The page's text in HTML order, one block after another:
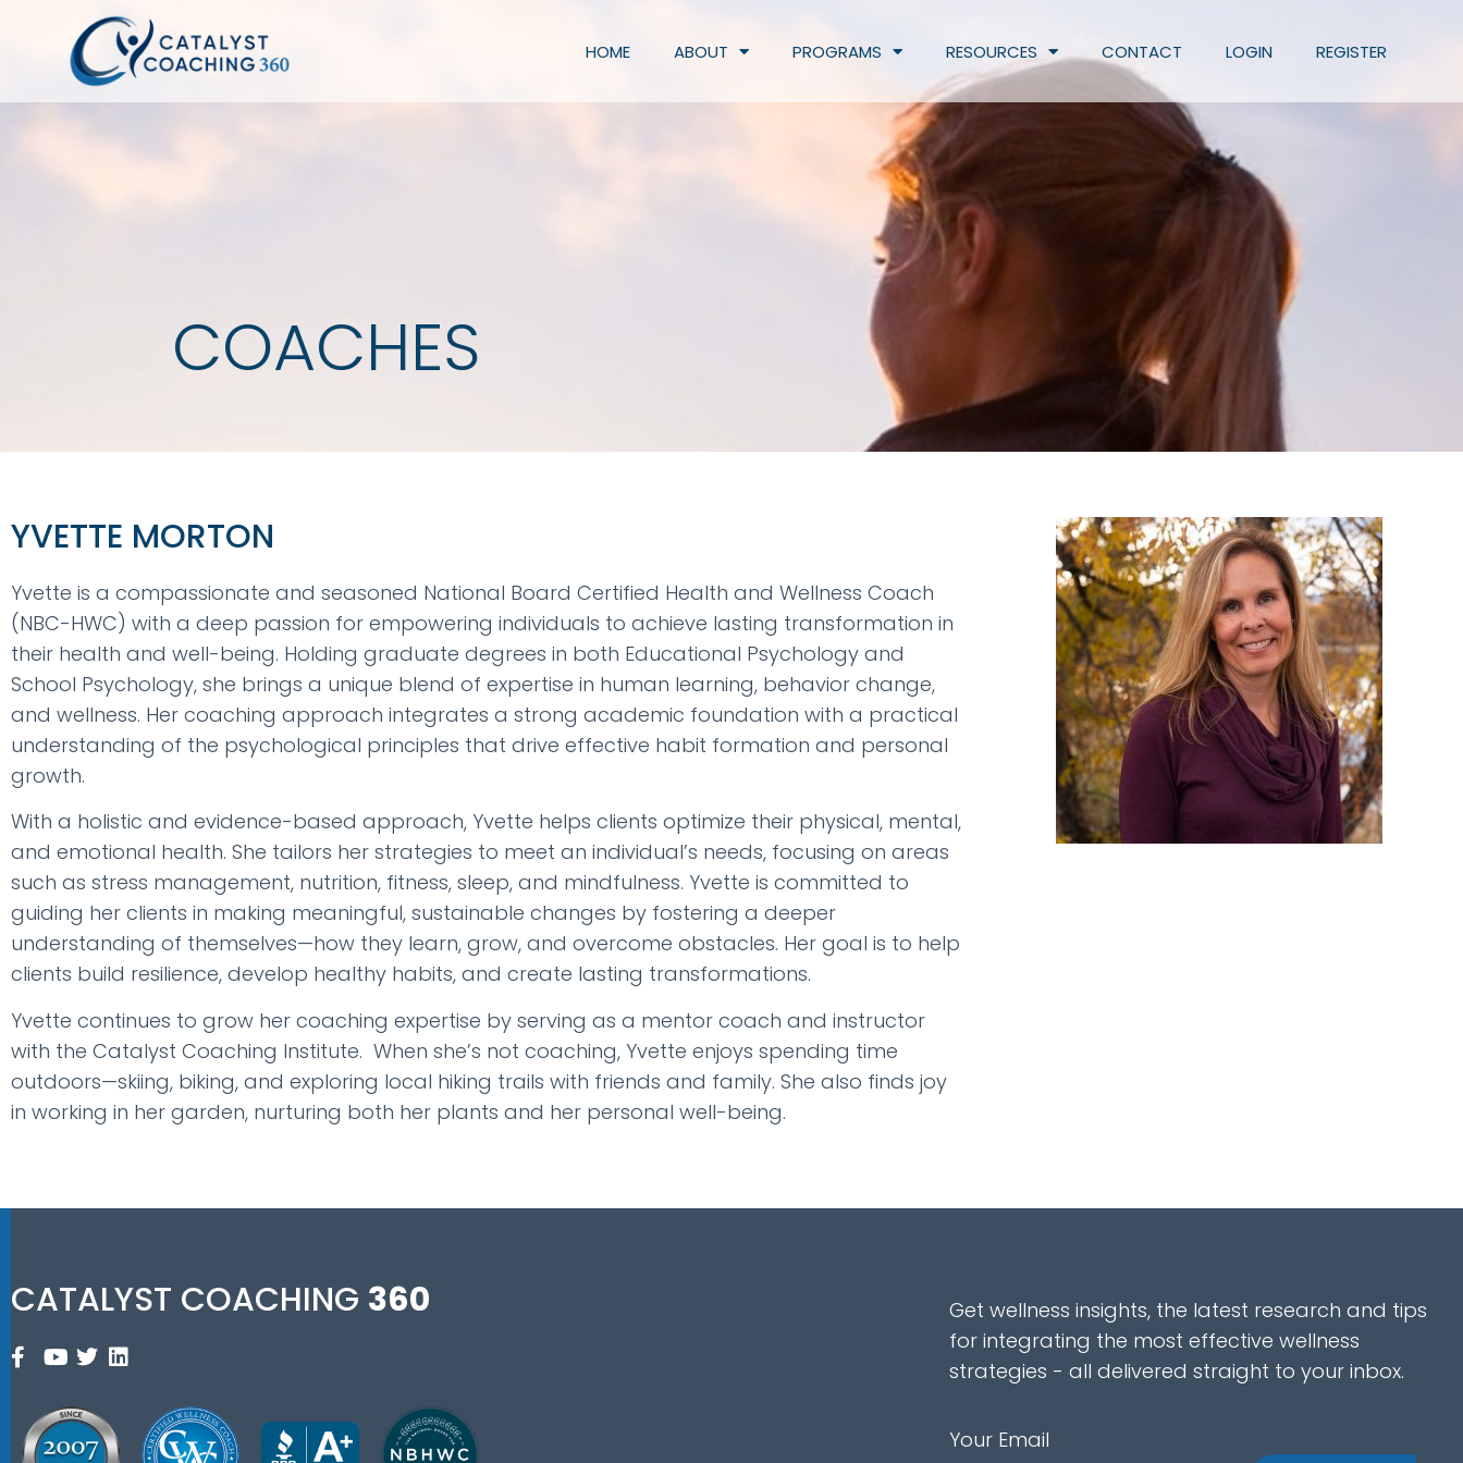
HOME ABOUT PROGRAMS RESOURCES CONTACT LOGIN REGISTER
COACHES
YVETTE MORTON
Yvette is a compassionate and seasoned National Board Certified Health and Wellness Coach
(NBC-HWC) with a deep passion for empowering individuals to achieve lasting transformation in
their health and well-being. Holding graduate degrees in both Educational Psychology and
School Psychology, she brings a unique blend of expertise in human learning, behavior change,
and wellness. Her coaching approach integrates a strong academic foundation with a practical
understanding of the psychological principles that drive effective habit formation and personal
growth.
With a holistic and evidence-based approach, Yvette helps clients optimize their physical, mental,
and emotional health. She tailors her strategies to meet an individual’s needs, focusing on areas
such as stress management, nutrition, fitness, sleep, and mindfulness. Yvette is committed to
guiding her clients in making meaningful, sustainable changes by fostering a deeper
understanding of themselves—how they learn, grow, and overcome obstacles. Her goal is to help
clients build resilience, develop healthy habits, and create lasting transformations.
Yvette continues to grow her coaching expertise by serving as a mentor coach and instructor
with the Catalyst Coaching Institute. When she’s not coaching, Yvette enjoys spending time
outdoors—skiing, biking, and exploring local hiking trails with friends and family. She also finds joy
in working in her garden, nurturing both her plants and her personal well-being.
CATALYST COACHING 360
Get wellness insights, the latest research and tips
for integrating the most effective wellness
strategies - all delivered straight to your inbox.
Your Email